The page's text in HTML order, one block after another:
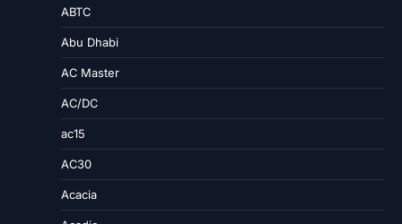
ABTC
Abu Dhabi
AC Master
AC/DC
ac15
AC30
Acacia